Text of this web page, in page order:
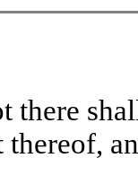
there
thereof,